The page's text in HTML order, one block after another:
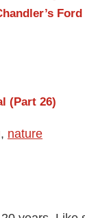
(Part 26)
, nature